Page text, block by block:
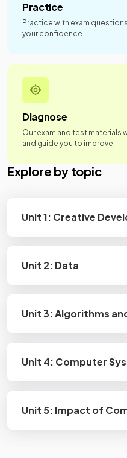
Practice
Practice with exam
your confidence.
Diagnose
Our exam and test materials
and guide you to improve.
Explore by topic
Unit 1: Creative
Unit 2: Data
Unit 3: Algorithms
Unit 4: Computer
Unit 5: Impact of